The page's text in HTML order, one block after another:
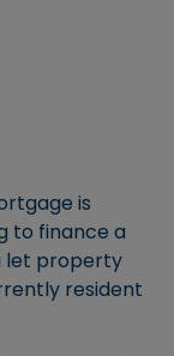
is
to finance a
let property
resident